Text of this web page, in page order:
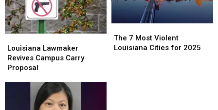
Lawmaker
Revives
Campus
Louisiana Lawmaker
Revives Campus Carry
Proposal
Lawmaker
Revives
Campus
7
Most
The 7 Most Violent
Louisiana Cities for 2025
7
Most